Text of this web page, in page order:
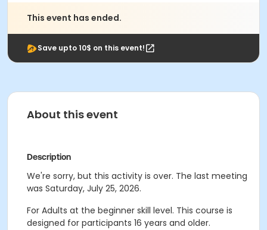
This event has ended.
Save upto 10$ on this event!
About this event
Description
We're sorry, but this activity is over. The last meeting
was Saturday, July 25, 2026.
For Adults at the beginner skill level. This course is
designed for participants 16 years and older.